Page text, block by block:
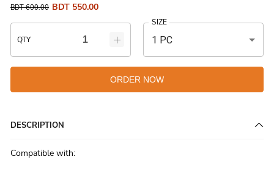
BDT600.00 BDT 550.00
QTY
SIZE
1 PC
ORDER NOW
DESCRIPTION
Compatible with: